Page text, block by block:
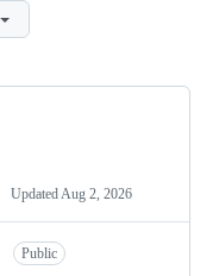
Updated Aug 2, 2026
Public